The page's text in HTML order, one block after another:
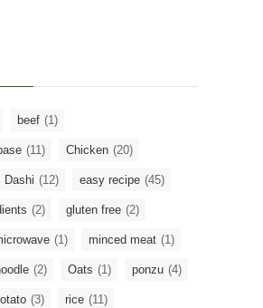
beef (1)
(11) Chicken (20)
Dashi (12) easy recipe (45)
(2) gluten free (2)
(1) minced meat (1)
(2) Oats (1) ponzu (4)
(3) rice (11)